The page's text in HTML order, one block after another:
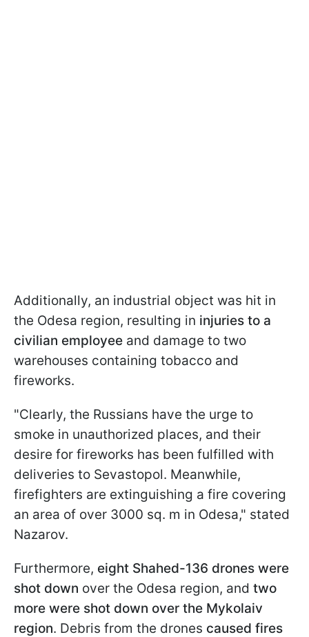
Additionally, an industrial object was hit in
the Odesa region, resulting in injuries to a
civilian employee and damage to two
warehouses containing tobacco and
fireworks.
"Clearly, the Russians have the urge to
smoke in unauthorized places, and their
desire for fireworks has been fulfilled with
deliveries to Sevastopol. Meanwhile,
firefighters are extinguishing a fire covering
an area of over 3000 sq. m in Odesa," stated
Nazarov.
Furthermore, eight Shahed-136 drones were
shot down over the Odesa region, and two
more were shot down over the Mykolaiv
region. Debris from the drones caused fires